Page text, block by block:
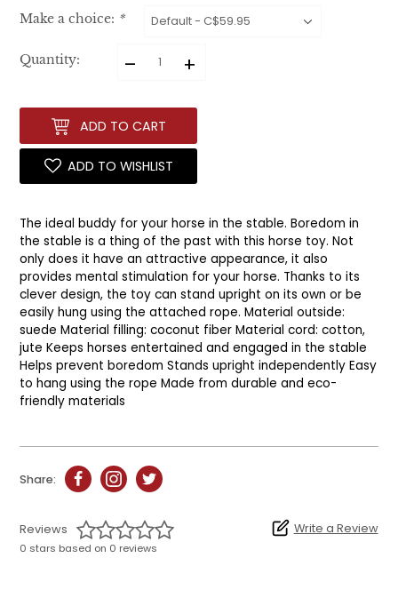
Make a choice: *
Quantity: – +
ADD TO CART
ADD TO WISHLIST
The ideal buddy for your horse in the stable. Boredom in
the stable is a thing of the past with this horse toy. Not
only does it have an attractive appearance, it also
provides mental stimulation for your horse. Thanks to its
clever design, the toy can stand upright on its own or be
easily hung using the attached rope. Material outside:
suede Material filling: coconut fiber Material cord: cotton,
jute Keeps horses entertained and engaged in the stable
Helps prevent boredom Stands upright independently Easy
to hang using the rope Made from durable and eco-
friendly materials
Share:
Reviews
0 stars based on 0 reviews
Write a Review